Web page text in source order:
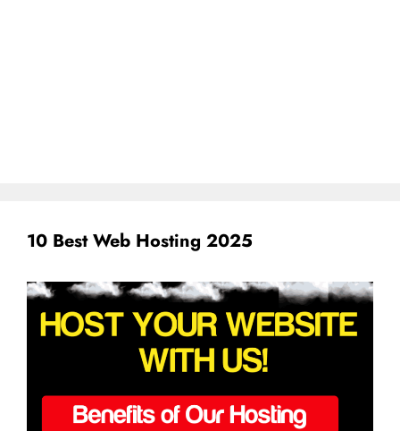
10 Best Web Hosting 2025